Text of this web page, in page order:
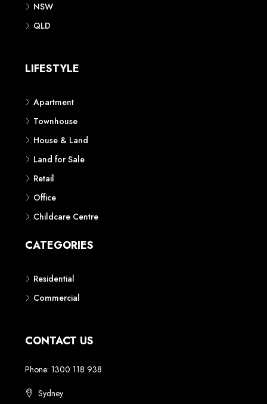
NSW
QLD
LIFESTYLE
Apartment
Townhouse
House & Land
Land for Sale
Retail
Office
Childcare Centre
CATEGORIES
Residential
Commercial
CONTACT US
Phone: 1300 118 938
Sydney